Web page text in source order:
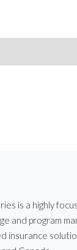
is a highly
and program
insurance